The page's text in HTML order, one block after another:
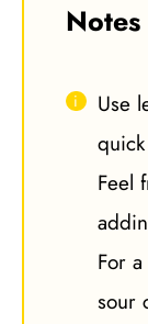
Notes
Use
Feel
For
sour